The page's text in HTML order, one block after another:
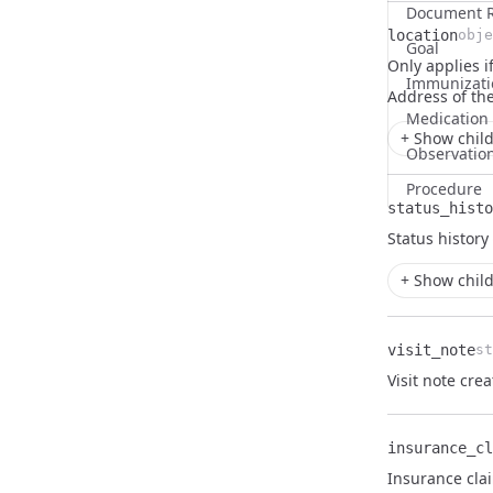
Document
Goal
Medication
Procedure
Name
location
Type
Description
Only applies
Addressof
+ Show
Name
Type
Description
Status
+ Show
Name
visit_note
Type
Description
Visit note
Name
Type
Description
Insurance